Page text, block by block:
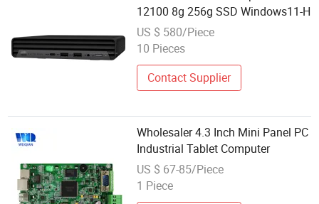
12100 8g 256g SSD Windows11-H
US $ 580/Piece
10 Pieces
Contact Supplier
Wholesaler 4.3 Inch Mini Panel PC
Industrial Tablet Computer
US $ 67-85/Piece
1 Piece